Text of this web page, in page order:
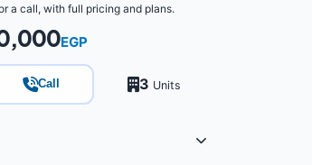
a call, with full pricing and plans.
EGP
Call 3 Units